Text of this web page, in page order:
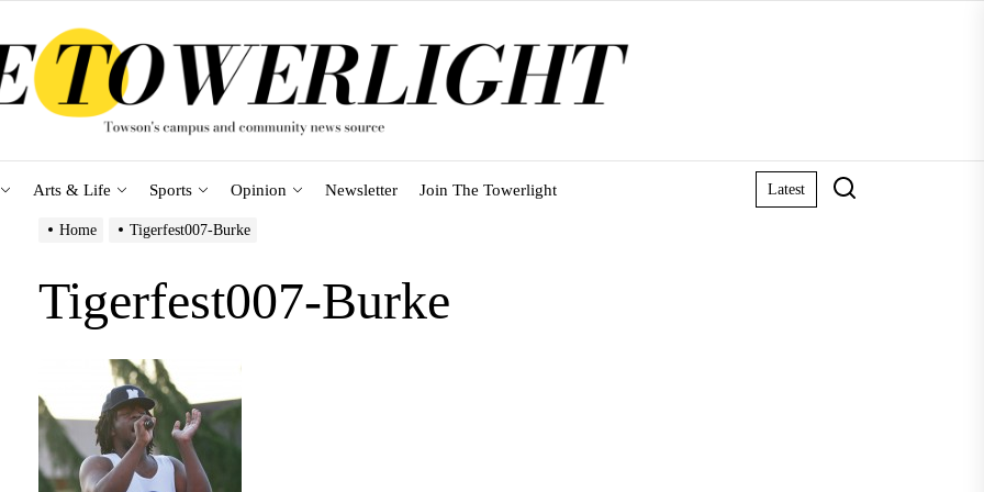
Arts & Life Sports Opinion Newsletter Join The Towerlight Latest
Home Tigerfest007-Burke
Tigerfest007-Burke